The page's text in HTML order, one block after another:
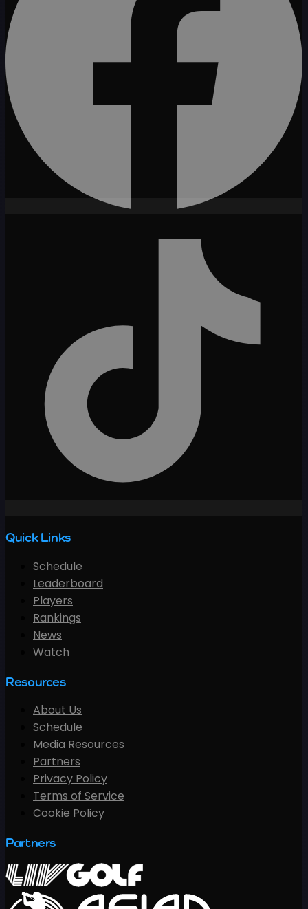
Quick Links
Schedule
Leaderboard
Players
Rankings
News
Watch
Resources
About Us
Schedule
Media Resources
Partners
Privacy Policy
Terms of Service
Cookie Policy
Partners